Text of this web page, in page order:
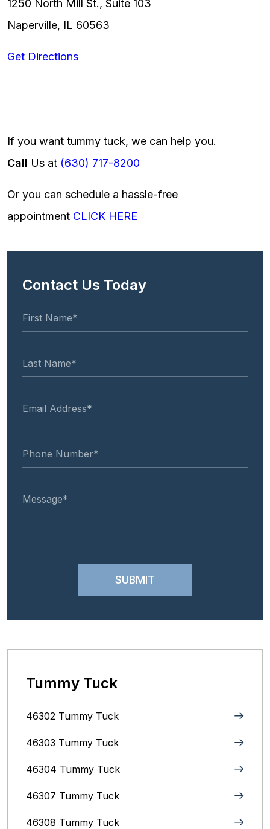
1250 North Mill St., Suite 103
Naperville, IL 60563
Get Directions
If you want tummy tuck, we can help you.
Call Us at (630) 717-8200
Or you can schedule a hassle-free
appointment CLICK HERE
Contact Us Today
Tummy Tuck
46302 Tummy Tuck
46303 Tummy Tuck
46304 Tummy Tuck
46307 Tummy Tuck
46308 Tummy Tuck